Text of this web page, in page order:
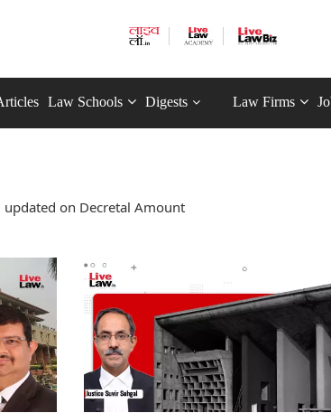
Law Schools Digests Law Firms
updated on Decretal Amount